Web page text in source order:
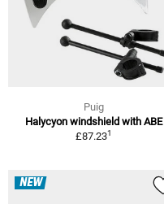
Puig
Halycyon windshield with ABE
£87.231
NEW